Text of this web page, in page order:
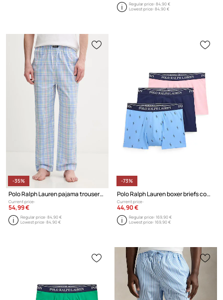
Regular price:84,90 €
Lowest price:84,90 €
-35%
Polo Ralph Lauren pajama trousers cotton men's
Current price:
54,99 €
Regular price:84,90 €
Lowest price:84,90 €
-73%
Polo Ralph Lauren boxer briefs cotton with elastane Men's 3-pack
Current price:
44,90 €
Regular price:169,90 €
Lowest price:169,90 €